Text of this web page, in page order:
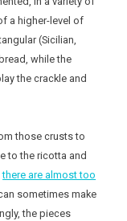
a higher-level of
(Sicilian,
while the
the crackle and
those crusts to
to the ricotta and
there are almost too
sometimes make
the pieces